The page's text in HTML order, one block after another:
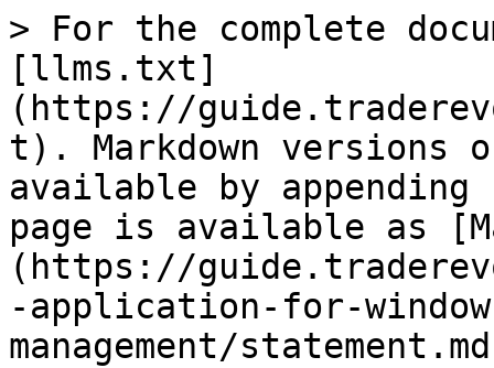
> For the complete
[llms.txt]
(https://
t). Markdown versions
available by
page is available as
(https://
-application-for-
management/